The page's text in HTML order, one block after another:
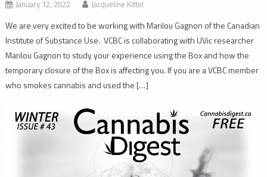
January 12, 2022 Jacqueline Kittel
We are very excited to be working with Marilou Gagnon of the Canadian
Institute of Substance Use. VCBC is collaborating with UVic researcher
Marilou Gagnon to study your experience using the Box and how the
temporary closure of the Box is affecting you. If you are a VCBC member
who smokes cannabis and used the […]